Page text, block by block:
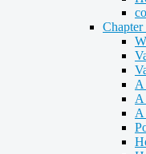
A
A
A